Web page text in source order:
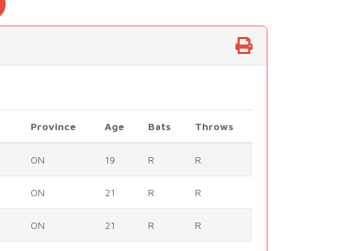
Province Age Bats Throws
ON 19 R R
ON 21 R R
ON 21 R R